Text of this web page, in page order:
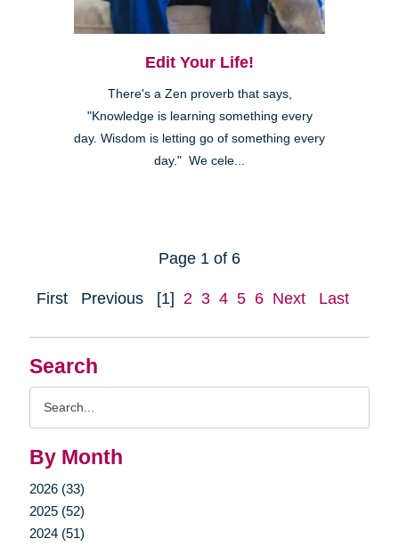
Search
By Month
2026 (33)
2025 (52)
2024 (51)
Edit Your Life!
There's a Zen proverb that says,
"Knowledge is learning something every
day. Wisdom is letting go of something every
day." We cele...
Page 1 of 6
First Previous [1] 2 3 4 5 6 Next Last